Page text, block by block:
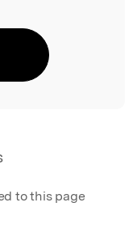
to this page